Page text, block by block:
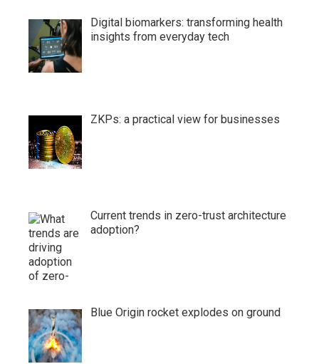
Digital biomarkers: transforming health
insights from everyday tech
ZKPs: a practical view for businesses
Current trends in zero-trust architecture
adoption?
Blue Origin rocket explodes on ground